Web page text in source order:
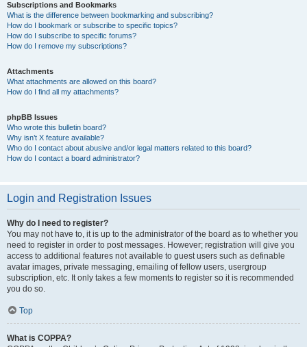
Subscriptions and Bookmarks
What is the difference between bookmarking and subscribing?
How do I bookmark or subscribe to specific topics?
How do I subscribe to specific forums?
How do I remove my subscriptions?
Attachments
What attachments are allowed on this board?
How do I find all my attachments?
phpBB Issues
Who wrote this bulletin board?
Why isn’t X feature available?
Who do I contact about abusive and/or legal matters related to this board?
How do I contact a board administrator?
Login and Registration Issues
Why do I need to register?
You may not have to, it is up to the administrator of the board as to whether you
need to register in order to post messages. However; registration will give you
access to additional features not available to guest users such as definable
avatar images, private messaging, emailing of fellow users, usergroup
subscription, etc. It only takes a few moments to register so it is recommended
you do so.
Top
What is COPPA?